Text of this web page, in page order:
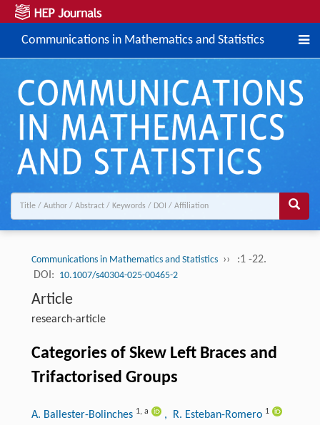
Communications in Mathematics and Statistics
Communications in Mathematics and Statistics ››
:1 -22.
DOI: 10.1007/s40304-025-00465-2
Article
research-article
Categories of Skew Left Braces and
Trifactorised Groups
A. Ballester-Bolinches 1, a , R. Esteban-Romero 1